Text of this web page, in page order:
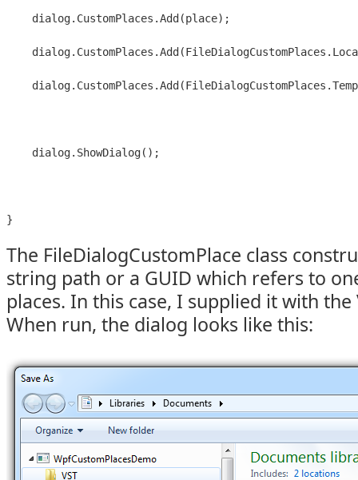
    dialog.CustomPlaces.Add(place);
    dialog.ShowDialog();
The FileDialogCustomPlace class
string path or a GUID which refers to
places. In this case, I supplied it with the
When run, the dialog looks like this: